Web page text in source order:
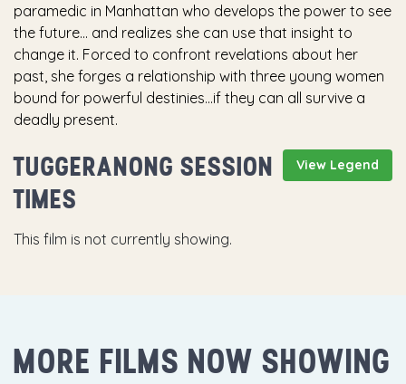
paramedic in Manhattan who develops the power to see
the future… and realizes she can use that insight to
change it. Forced to confront revelations about her
past, she forges a relationship with three young women
bound for powerful destinies...if they can all survive a
deadly present.
View Legend
TUGGERANONG SESSION
TIMES
This film is not currently showing.
MORE FILMS NOW SHOWING